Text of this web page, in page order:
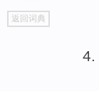
go
top
返回词典